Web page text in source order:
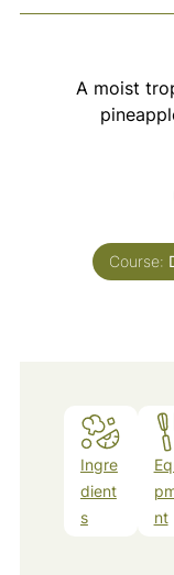
A moist
Course:
Ingre
dient
s
nt